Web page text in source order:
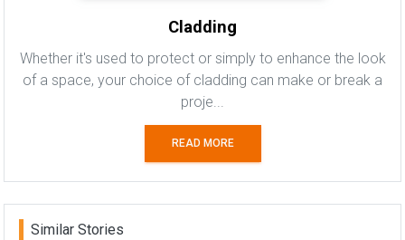
Cladding
Whether it's used to protect or simply to enhance the look
of a space, your choice of cladding can make or break a
proje...
READ MORE
Similar Stories